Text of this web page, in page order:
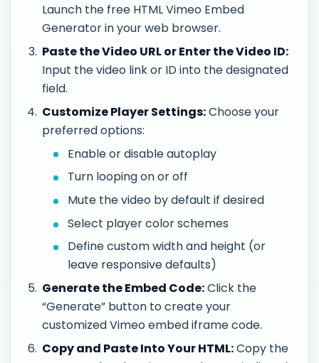
Launch the free HTML Vimeo Embed
Generator in your web browser.
Paste the Video URL or Enter the Video ID:
Input the video link or ID into the designated
field.
Customize Player Settings:Choose your
preferred options:
Enable or disable autoplay
Turn looping on or off
Mute the video by default if desired
Select player color schemes
Define custom width and height (or
leave responsive defaults)
Generate the Embed Code:Click the
“Generate” button to create your
customized Vimeo embed iframe code.
Copy and Paste Into Your HTML:Copy the